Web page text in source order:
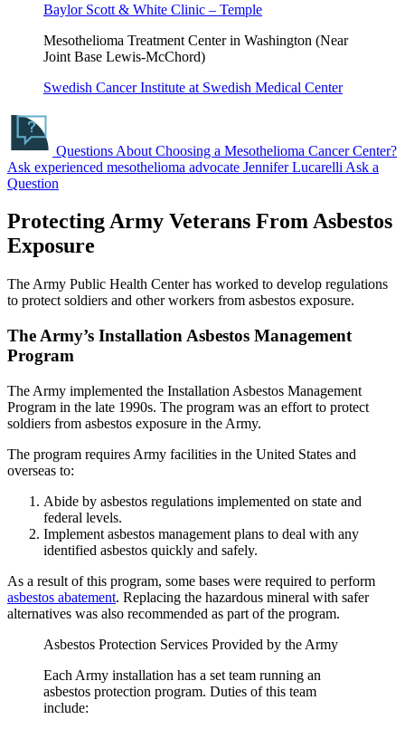
Baylor Scott & White Clinic – Temple
Mesothelioma Treatment Center in Washington (Near
Joint Base Lewis-McChord)
Swedish Cancer Institute at Swedish Medical Center
Questions About Choosing a Mesothelioma Cancer Center?
Ask experienced mesothelioma advocate Jennifer Lucarelli Ask a
Question
Protecting Army Veterans From Asbestos
Exposure
The Army Public Health Center has worked to develop regulations
to protect soldiers and other workers from asbestos exposure.
The Army’s Installation Asbestos Management
Program
The Army implemented the Installation Asbestos Management
Program in the late 1990s. The program was an effort to protect
soldiers from asbestos exposure in the Army.
The program requires Army facilities in the United States and
overseas to:
Abide by asbestos regulations implemented on state and
federal levels.
Implement asbestos management plans to deal with any
identified asbestos quickly and safely.
As a result of this program, some bases were required to perform
asbestos abatement. Replacing the hazardous mineral with safer
alternatives was also recommended as part of the program.
Asbestos Protection Services Provided by the Army
Each Army installation has a set team running an
asbestos protection program. Duties of this team
include: